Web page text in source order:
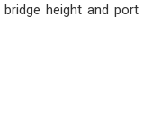
height and port